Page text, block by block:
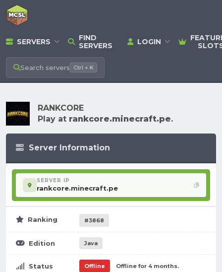
SERVERS
FIND
SERVERS
LOGIN
Search servers Ctrl + K
RANKCORE
Play at rankcore.minecraft.pe.
Server Information
SERVER IP
rankcore.minecraft.pe
Ranking #3868
Edition Java
Status Offline Offline for 4 months.